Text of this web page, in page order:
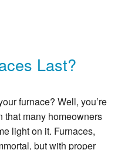
Last?
furnace? Well, you’re
that many homeowners
light on it. Furnaces,
but with proper